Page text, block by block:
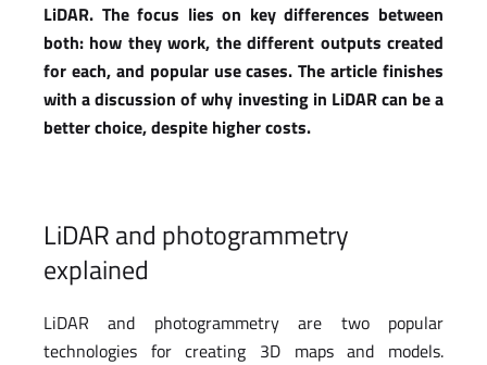
LiDAR. The focus lies on key differences between
both: how they work, the different outputs created
for each, and popular use cases. The article finishes
with a discussion of why investing in LiDAR can be a
better choice, despite higher costs.
LiDAR and photogrammetry
explained
LiDAR and photogrammetry are two popular
technologies for creating 3D maps and models.